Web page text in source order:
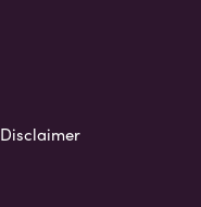
Disclaimer